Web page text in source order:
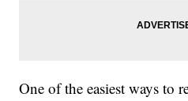
One of the easiest ways to